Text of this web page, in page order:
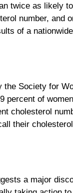
twice as likely
number, and
of a
the Society for
percent of
cholesterol
their
a major